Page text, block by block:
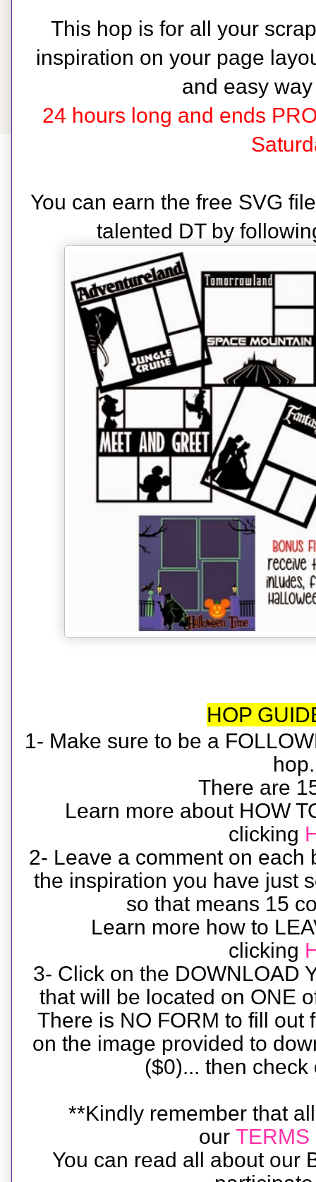
This hop is for all your
inspiration on your page
and easy
24 hours long and ends
You can earn the free SVG
talented DT by
HOP
1- Make sure to be a
There are
Learn more about HOW
clicking
2- Leave a comment on each
the inspiration you have just
so that means 15
Learn more how to
clicking
3- Click on the DOWNLOAD
that will be located on ONE
There is NO FORM to fill out
on the image provided to
($0)... then check
**Kindly remember that
our TERMS
You can read all about our